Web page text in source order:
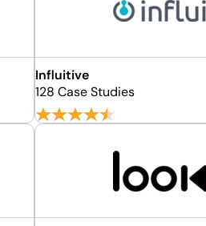
Influitive
128 Case Studies